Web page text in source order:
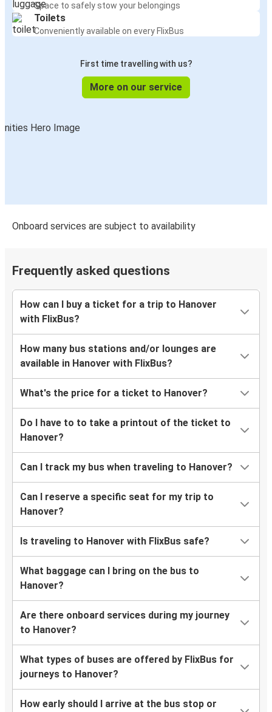
Space to safely stow your belongings
Toilets
Conveniently available on every FlixBus
First time travelling with us?
More on our service
Onboard services are subject to availability
Frequently asked questions
How can I buy a ticket for a trip to Hanover
with FlixBus?
How many bus stations and/or lounges are
available in Hanover with FlixBus?
What's the price for a ticket to Hanover?
Do I have to to take a printout of the ticket to
Hanover?
Can I track my bus when traveling to Hanover?
Can I reserve a specific seat for my trip to
Hanover?
Is traveling to Hanover with FlixBus safe?
What baggage can I bring on the bus to
Hanover?
Are there onboard services during my journey
to Hanover?
What types of buses are offered by FlixBus for
journeys to Hanover?
How early should I arrive at the bus stop or